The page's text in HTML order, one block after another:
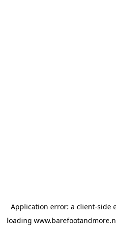
Application error: a client-side
loading